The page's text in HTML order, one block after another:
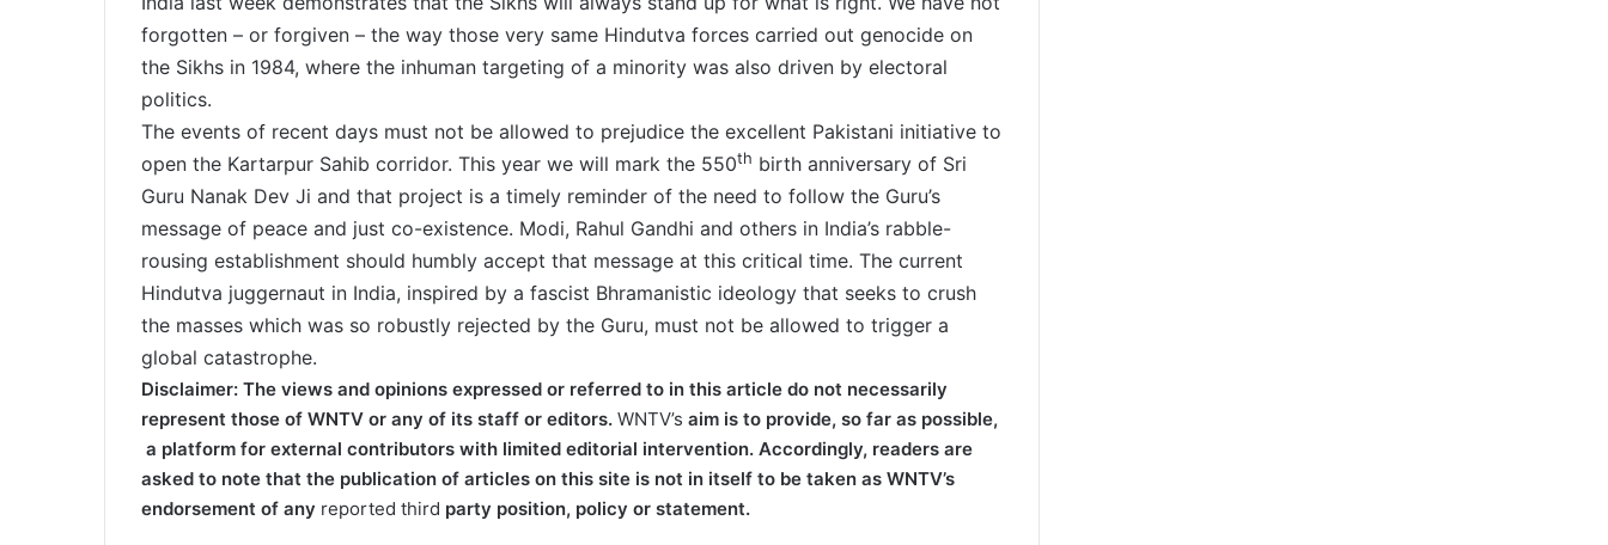
forgotten – or forgiven – the way those very same Hindutva forces carried out genocide on
the Sikhs in 1984, where the inhuman targeting of a minority was also driven by electoral
politics.
The events of recent days must not be allowed to prejudice the excellent Pakistani initiative to
open the Kartarpur Sahib corridor. This year we will mark the 550th birth anniversary of Sri
Guru Nanak Dev Ji and that project is a timely reminder of the need to follow the Guru’s
message of peace and just co-existence. Modi, Rahul Gandhi and others in India’s rabble-
rousing establishment should humbly accept that message at this critical time. The current
Hindutva juggernaut in India, inspired by a fascist Bhramanistic ideology that seeks to crush
the masses which was so robustly rejected by the Guru, must not be allowed to trigger a
global catastrophe.
Disclaimer: The views and opinions expressed or referred to in this article do not necessarily
represent those of WNTV or any of its staff or editors. WNTV’s aim is to provide, so far as possible,
a platform for external contributors with limited editorial intervention. Accordingly, readers are
asked to note that the publication of articles on this site is not in itself to be taken as WNTV’s
endorsement of any reported third party position, policy or statement.